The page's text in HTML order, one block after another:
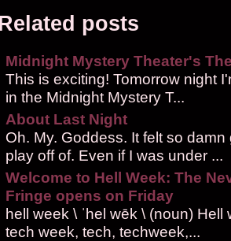
posts
Midnight Mystery Theater's
This is exciting! Tomorrow night
in the Midnight Mystery T...
About Last Night
Oh. My. Goddess. It felt so
play off of. Even if I was under ...
Welcome to Hell Week: The
Fringe opens on Friday
hell week \ ˈhel wēk \ (noun)
tech week, tech, techweek,...